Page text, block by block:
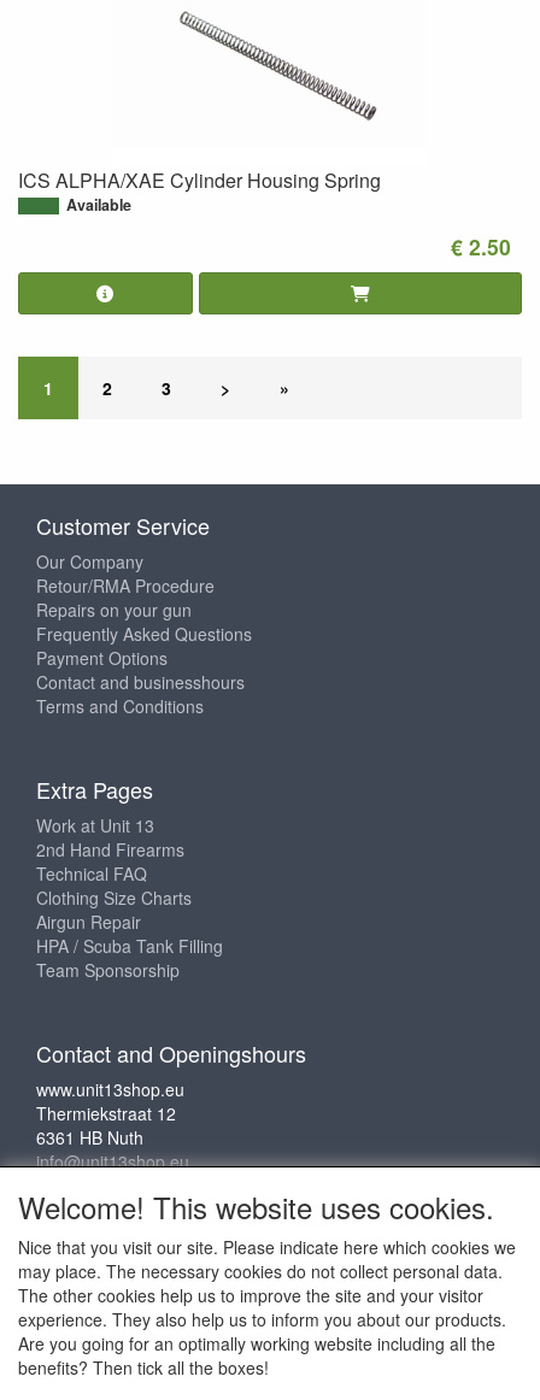
ICS ALPHA/XAE Cylinder Housing Spring
Available
€ 2.50
1 2 3 > »
Customer Service
Our Company
Retour/RMA Procedure
Repairs on your gun
Frequently Asked Questions
Payment Options
Contact and businesshours
Terms and Conditions
Extra Pages
Work at Unit 13
2nd Hand Firearms
Technical FAQ
Clothing Size Charts
Airgun Repair
HPA / Scuba Tank Filling
Team Sponsorship
Contact and Openingshours
www.unit13shop.eu
Thermiekstraat 12
6361 HB Nuth
info@unit13shop.eu
Social media
Welcome! This website uses cookies.
Nice that you visit our site. Please indicate here which cookies we
may place. The necessary cookies do not collect personal data.
The other cookies help us to improve the site and your visitor
experience. They also help us to inform you about our products.
Are you going for an optimally working website including all the
benefits? Then tick all the boxes!